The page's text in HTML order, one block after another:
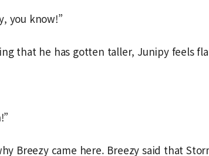
you know!”
that he has gotten taller, Junipy feels
Breezy came here. Breezy said that